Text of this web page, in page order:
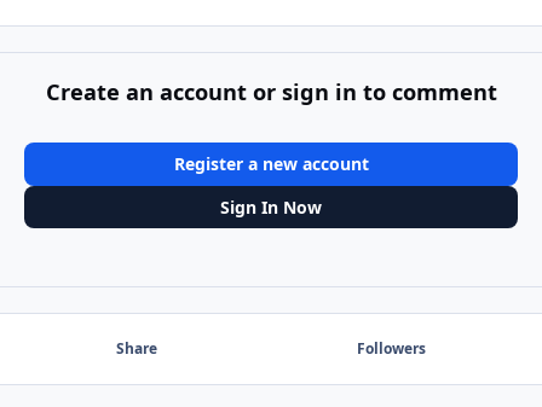
Create an account or sign in to comment
Register a new account
Sign In Now
Share Followers